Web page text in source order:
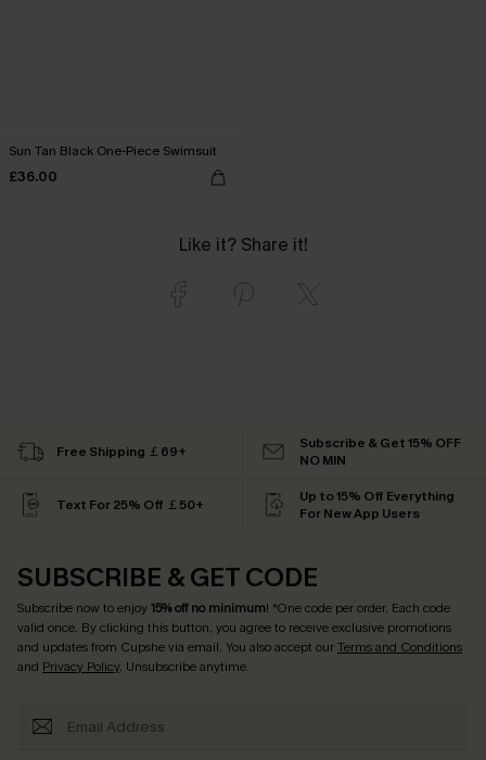
Sun Tan Black One-Piece Swimsuit
£36.00
Like it? Share it!
Free Shipping ￡69+
Subscribe & Get 15% OFF
NO MIN
Text For 25% Off ￡50+
Up to 15% Off Everything
For New App Users
SUBSCRIBE & GET CODE
Subscribe now to enjoy15% off no minimum! *One code per order. Each code
valid once. By clicking this button, you agree to receive exclusive promotions
and updates from Cupshe via email. You also accept ourTerms and Conditions
and Privacy Policy. Unsubscribe anytime.